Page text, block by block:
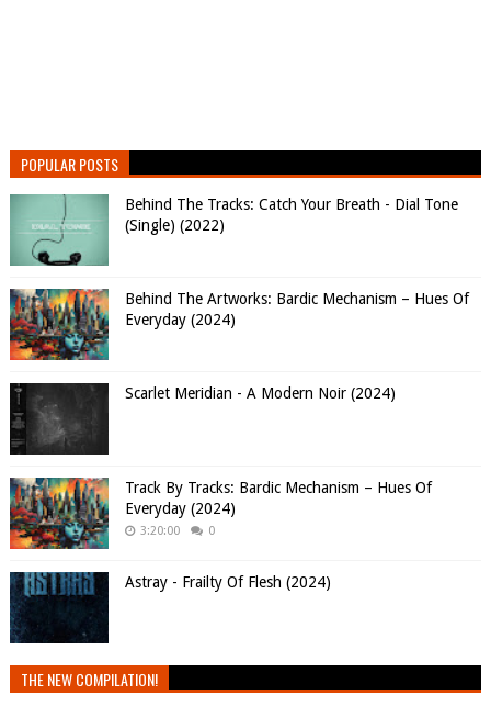
POPULAR POSTS
Behind The Tracks: Catch Your Breath - Dial Tone
(Single) (2022)
Behind The Artworks: Bardic Mechanism – Hues Of
Everyday (2024)
Scarlet Meridian - A Modern Noir (2024)
Track By Tracks: Bardic Mechanism – Hues Of
Everyday (2024)
3:20:00 0
Astray - Frailty Of Flesh (2024)
THE NEW COMPILATION!